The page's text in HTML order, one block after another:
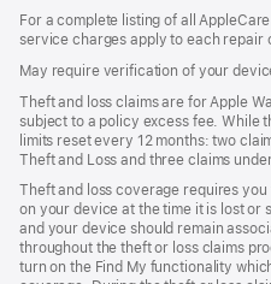
For a complete listing of all
service charges apply to each repair
May require verification of your
Theft and loss claims are for Apple
subject to a policy excess fee. While
limits reset every 12 months: two
Theft and Loss and three claims
Theft and loss coverage requires
on your device at the time it is lost or
and your device should remain
throughout the theft or loss claims
turn on the Find My functionality